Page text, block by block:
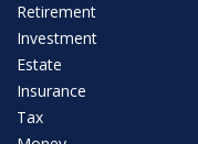
Retirement
Investment
Estate
Insurance
Tax